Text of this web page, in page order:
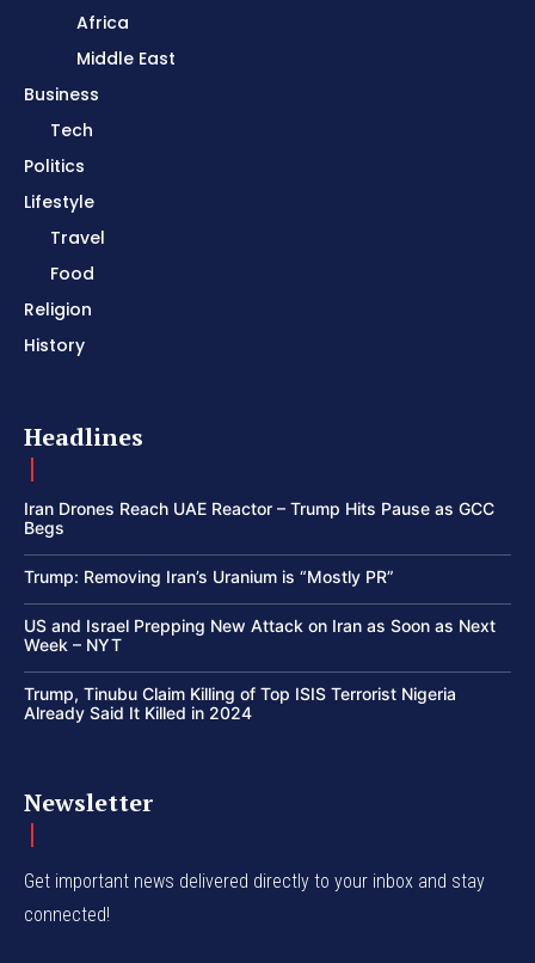
Africa
Middle East
Business
Tech
Politics
Lifestyle
Travel
Food
Religion
History
Headlines
Iran Drones Reach UAE Reactor – Trump Hits Pause as GCC
Begs
Trump: Removing Iran’s Uranium is “Mostly PR”
US and Israel Prepping New Attack on Iran as Soon as Next
Week – NYT
Trump, Tinubu Claim Killing of Top ISIS Terrorist Nigeria
Already Said It Killed in 2024
Newsletter
Get important news delivered directly to your inbox and stay
connected!